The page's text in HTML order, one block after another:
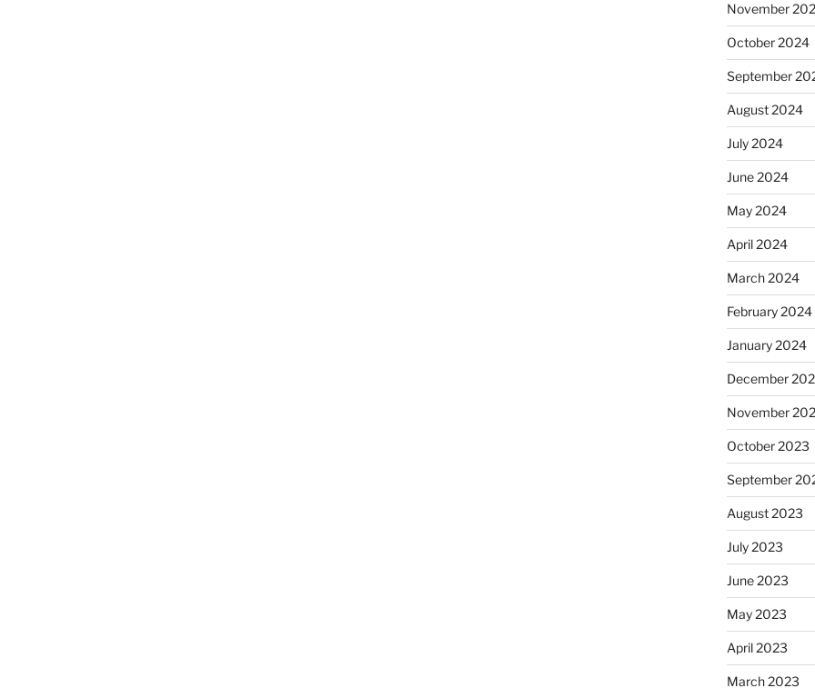
November
October 2024
September
August 2024
July 2024
June 2024
May 2024
April 2024
March 2024
February 2024
January 2024
December
November
October 2023
September
August 2023
July 2023
June 2023
May 2023
April 2023
March 2023